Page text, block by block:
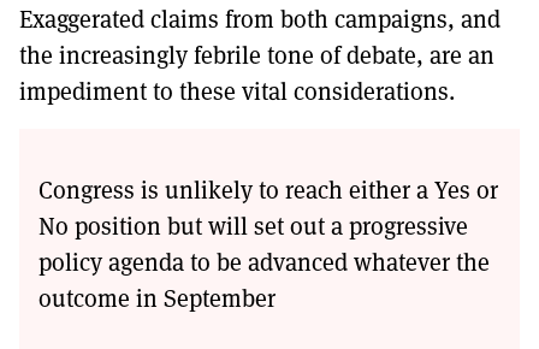
Exaggerated claims from both campaigns, and
the increasingly febrile tone of debate, are an
impediment to these vital considerations.
Congress is unlikely to reach either a Yes or
No position but will set out a progressive
policy agenda to be advanced whatever the
outcome in September